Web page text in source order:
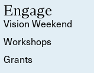
Engage
Vision Weekend
Workshops
Grants